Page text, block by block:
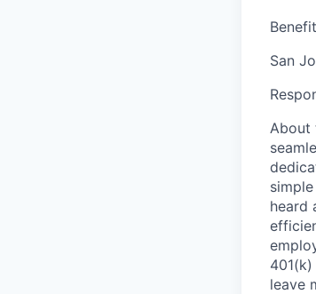
San
About
heard
leave